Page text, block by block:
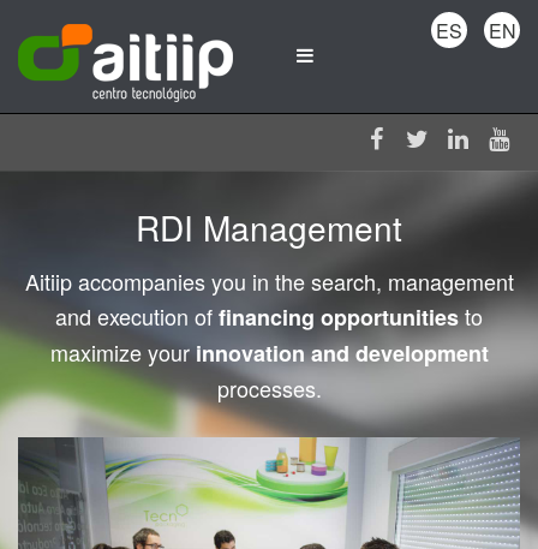
RDI Management
Aitiip accompanies you in the search, management
and execution offinancing opportunitiesto
maximize yourinnovation and development
processes.
ES EN